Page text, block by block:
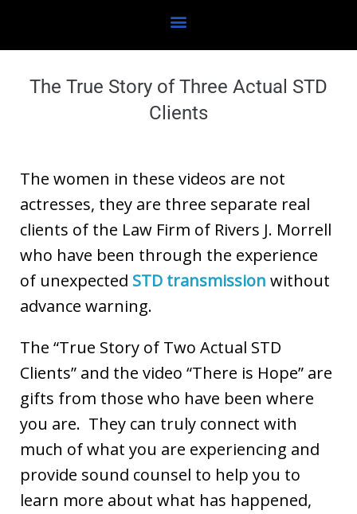
The True Story of Three Actual STD
Clients
The women in these videos are not
actresses, they are three separate real
clients of the Law Firm of Rivers J. Morrell
who have been through the experience
of unexpected STD transmission without
advance warning.
The “True Story of Two Actual STD
Clients” and the video “There is Hope” are
gifts from those who have been where
you are. They can truly connect with
much of what you are experiencing and
provide sound counsel to help you to
learn more about what has happened,